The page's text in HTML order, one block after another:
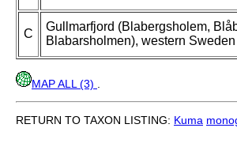
C
Gullmarfjord (Blabergsholem,
Blabarsholmen), western Sweden
MAP ALL (3)
RETURN TO TAXON LISTING: Kuma